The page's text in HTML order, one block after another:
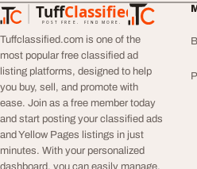
TuffClassified
POST FREE. FIND MORE.
TuffClassified
Tuffclassified.com is one of the
most popular free classified ad
listing platforms, designed to help
you buy, sell, and promote with
ease. Join as a free member today
and start posting your classified ads
and Yellow Pages listings in just
minutes. With your personalized
dashboard, you can easily manage,